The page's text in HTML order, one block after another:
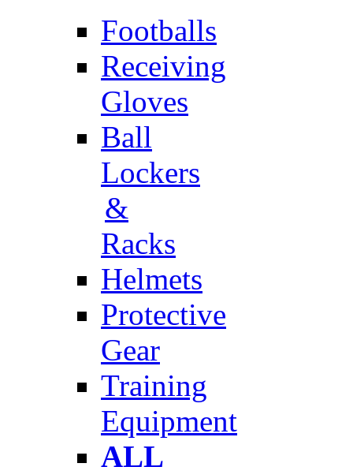
Footballs
Receiving
Gloves
Ball
Lockers
&
Racks
Helmets
Protective
Gear
Training
Equipment
ALL